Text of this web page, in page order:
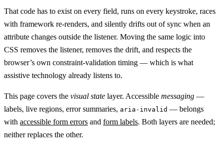
That code has to exist on every field, runs on every keystroke, races
with framework re-renders, and silently drifts out of sync when an
attribute changes outside the listener. Moving the same logic into
CSS removes the listener, removes the drift, and respects the
browser’s own constraint-validation timing — which is what
assistive technology already listens to.
This page covers the visual state layer. Accessible messaging —
labels, live regions, error summaries, aria-invalid — belongs
with accessible form errors and form labels. Both layers are needed;
neither replaces the other.